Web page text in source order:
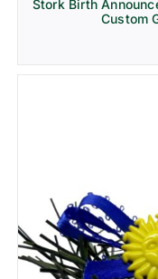
Stork Birth
Custom